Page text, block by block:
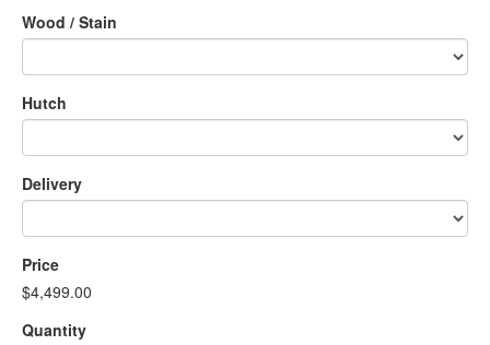
Wood / Stain
Hutch
Delivery
Price
$4,499.00
Quantity